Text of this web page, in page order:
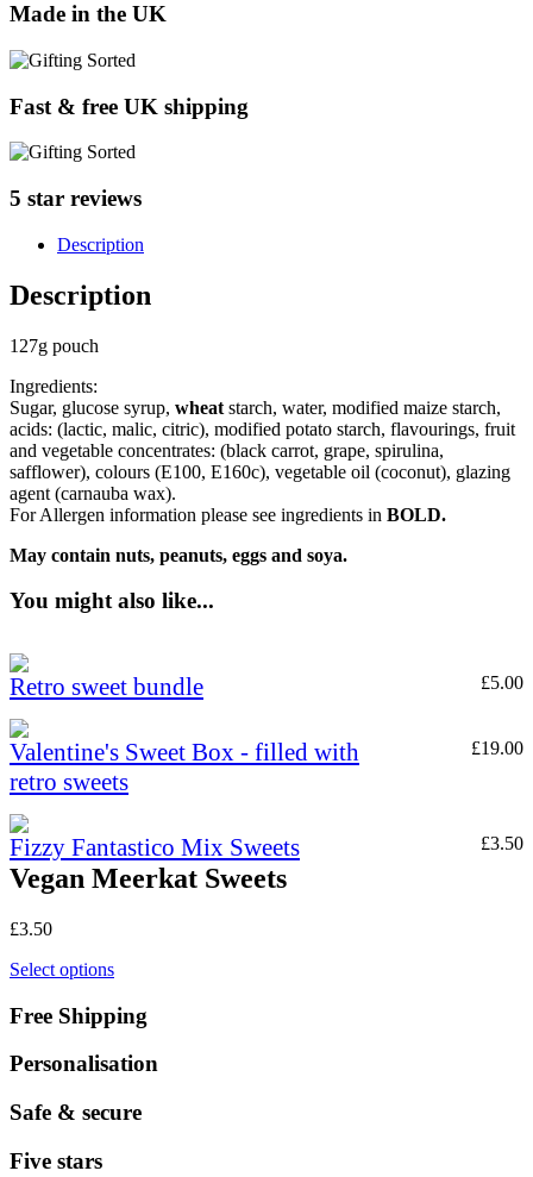
Made in the UK
Fast & free UK shipping
5 star reviews
Description
Description
127g pouch
Ingredients:
Sugar, glucose syrup, wheat starch, water, modified maize starch,
acids: (lactic, malic, citric), modified potato starch, flavourings, fruit
and vegetable concentrates: (black carrot, grape, spirulina,
safflower), colours (E100, E160c), vegetable oil (coconut), glazing
agent (carnauba wax).
For Allergen information please see ingredients in BOLD.
May contain nuts, peanuts, eggs and soya.
You might also like...
Retro sweet bundle £5.00
Valentine's Sweet Box - filled with
retro sweets
£19.00
Fizzy Fantastico Mix Sweets £3.50
Vegan Meerkat Sweets
£3.50
Select options
Free Shipping
Personalisation
Safe & secure
Five stars